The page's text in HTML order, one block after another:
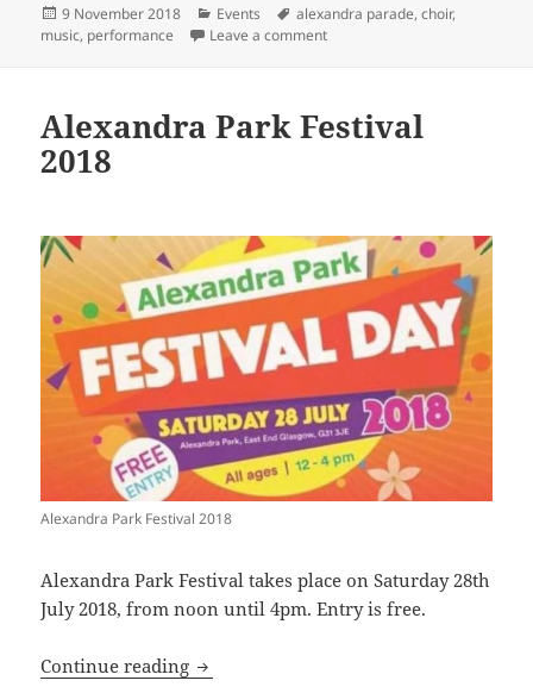
Posted
on
9 November 2018 Categories
Events Tags
alexandra parade,choir,
music, performance Leave a commenton Dennistoun Choir Concert
Alexandra Park Festival
2018
Alexandra Park Festival 2018
Alexandra Park Festival takes place on Saturday 28th
July 2018, from noon until 4pm. Entry is free.
Continue reading Alexandra Park Festival 2018